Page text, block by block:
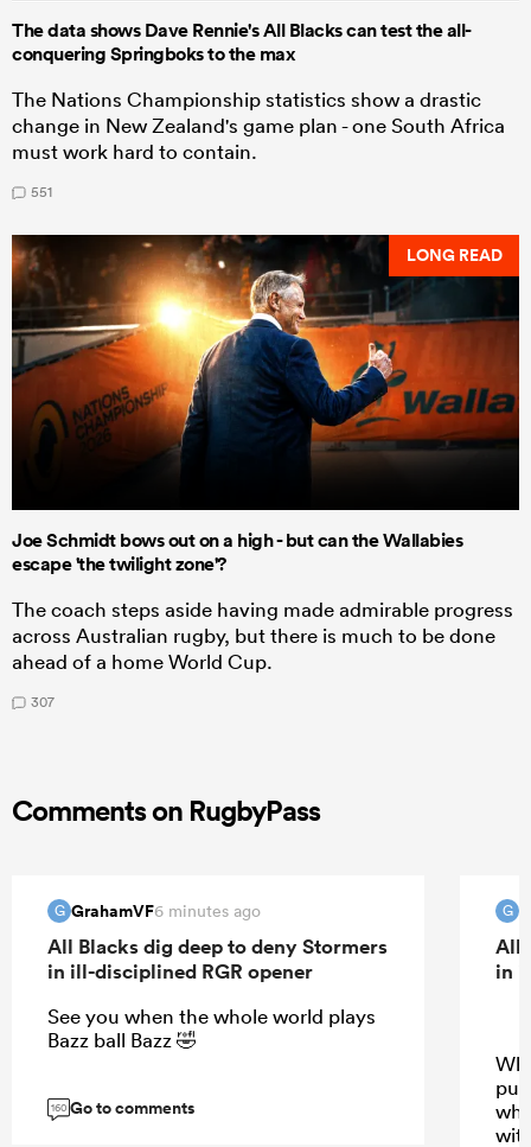
The data shows Dave Rennie's All Blacks can test the all-
conquering Springboks to the max
The Nations Championship statistics show a drastic
change in New Zealand's game plan - one South Africa
must work hard to contain.
551
LONG READ
Joe Schmidt bows out on a high - but can the Wallabies
escape 'the twilight zone'?
The coach steps aside having made admirable progress
across Australian rugby, but there is much to be done
ahead of a home World Cup.
307
Comments on RugbyPass
G GrahamVF6 minutes ago
All Blacks dig deep to deny Stormers
in ill-disciplined RGR opener
See you when the whole world plays
Bazz ball Bazz 🤣
160 Go to comments
G
All
in